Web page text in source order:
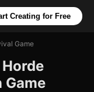
Creating for Free
Game
Game